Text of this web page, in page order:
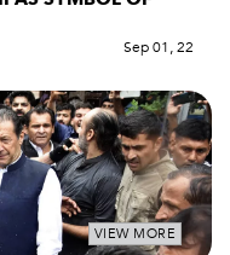
Sep 01, 22
VIEW MORE